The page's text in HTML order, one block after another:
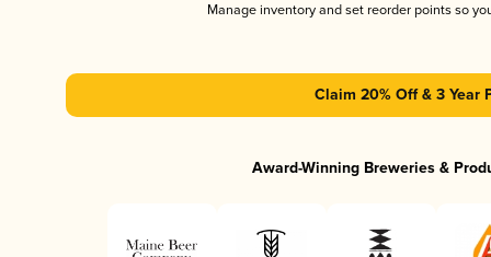
Manage inventory and set reorder points so
Claim 20% Off & 3 Year
Award-Winning Breweries &